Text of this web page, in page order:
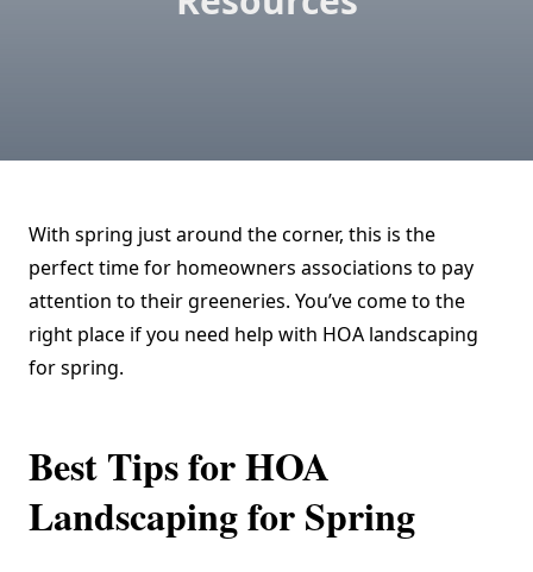
With spring just around the corner, this is the
perfect time for homeowners associations to pay
attention to their greeneries. You’ve come to the
right place if you need help with HOA landscaping
for spring.
Best Tips for HOA
Landscaping for Spring